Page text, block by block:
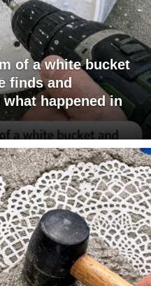
of a white bucket
finds and
happened in